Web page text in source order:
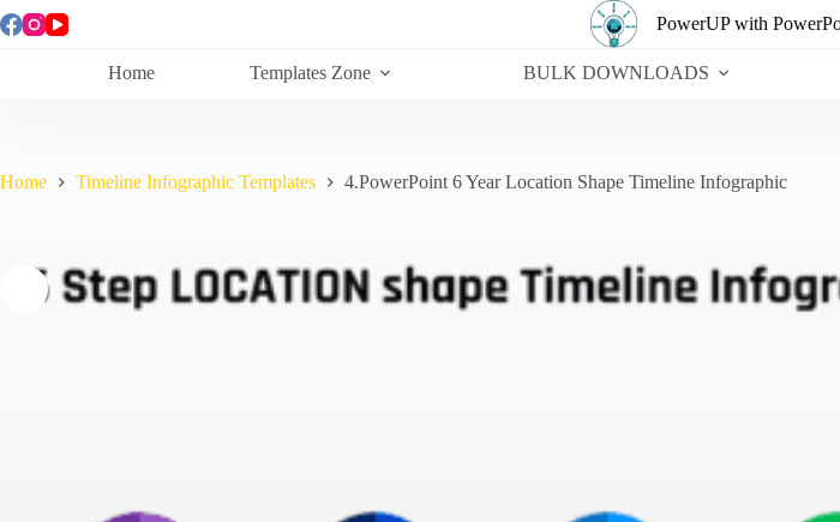
Skip
to
PowerUP with
Home Templates Zone BULK DOWNLOADS
Home Timeline Infographic Templates 4.PowerPoint 6 Year Location Shape Timeline Infographic